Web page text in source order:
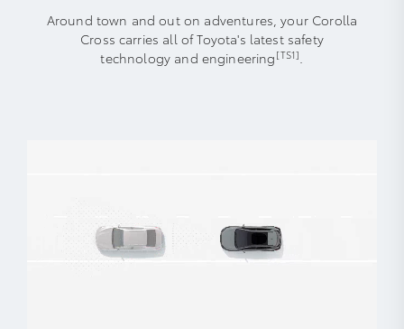
Around town and out on adventures, your Corolla
Cross carries all of Toyota's latest safety
technology and engineering[TS1]